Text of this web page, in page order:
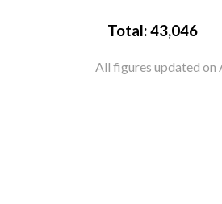
Total:43,046
All figures updated on